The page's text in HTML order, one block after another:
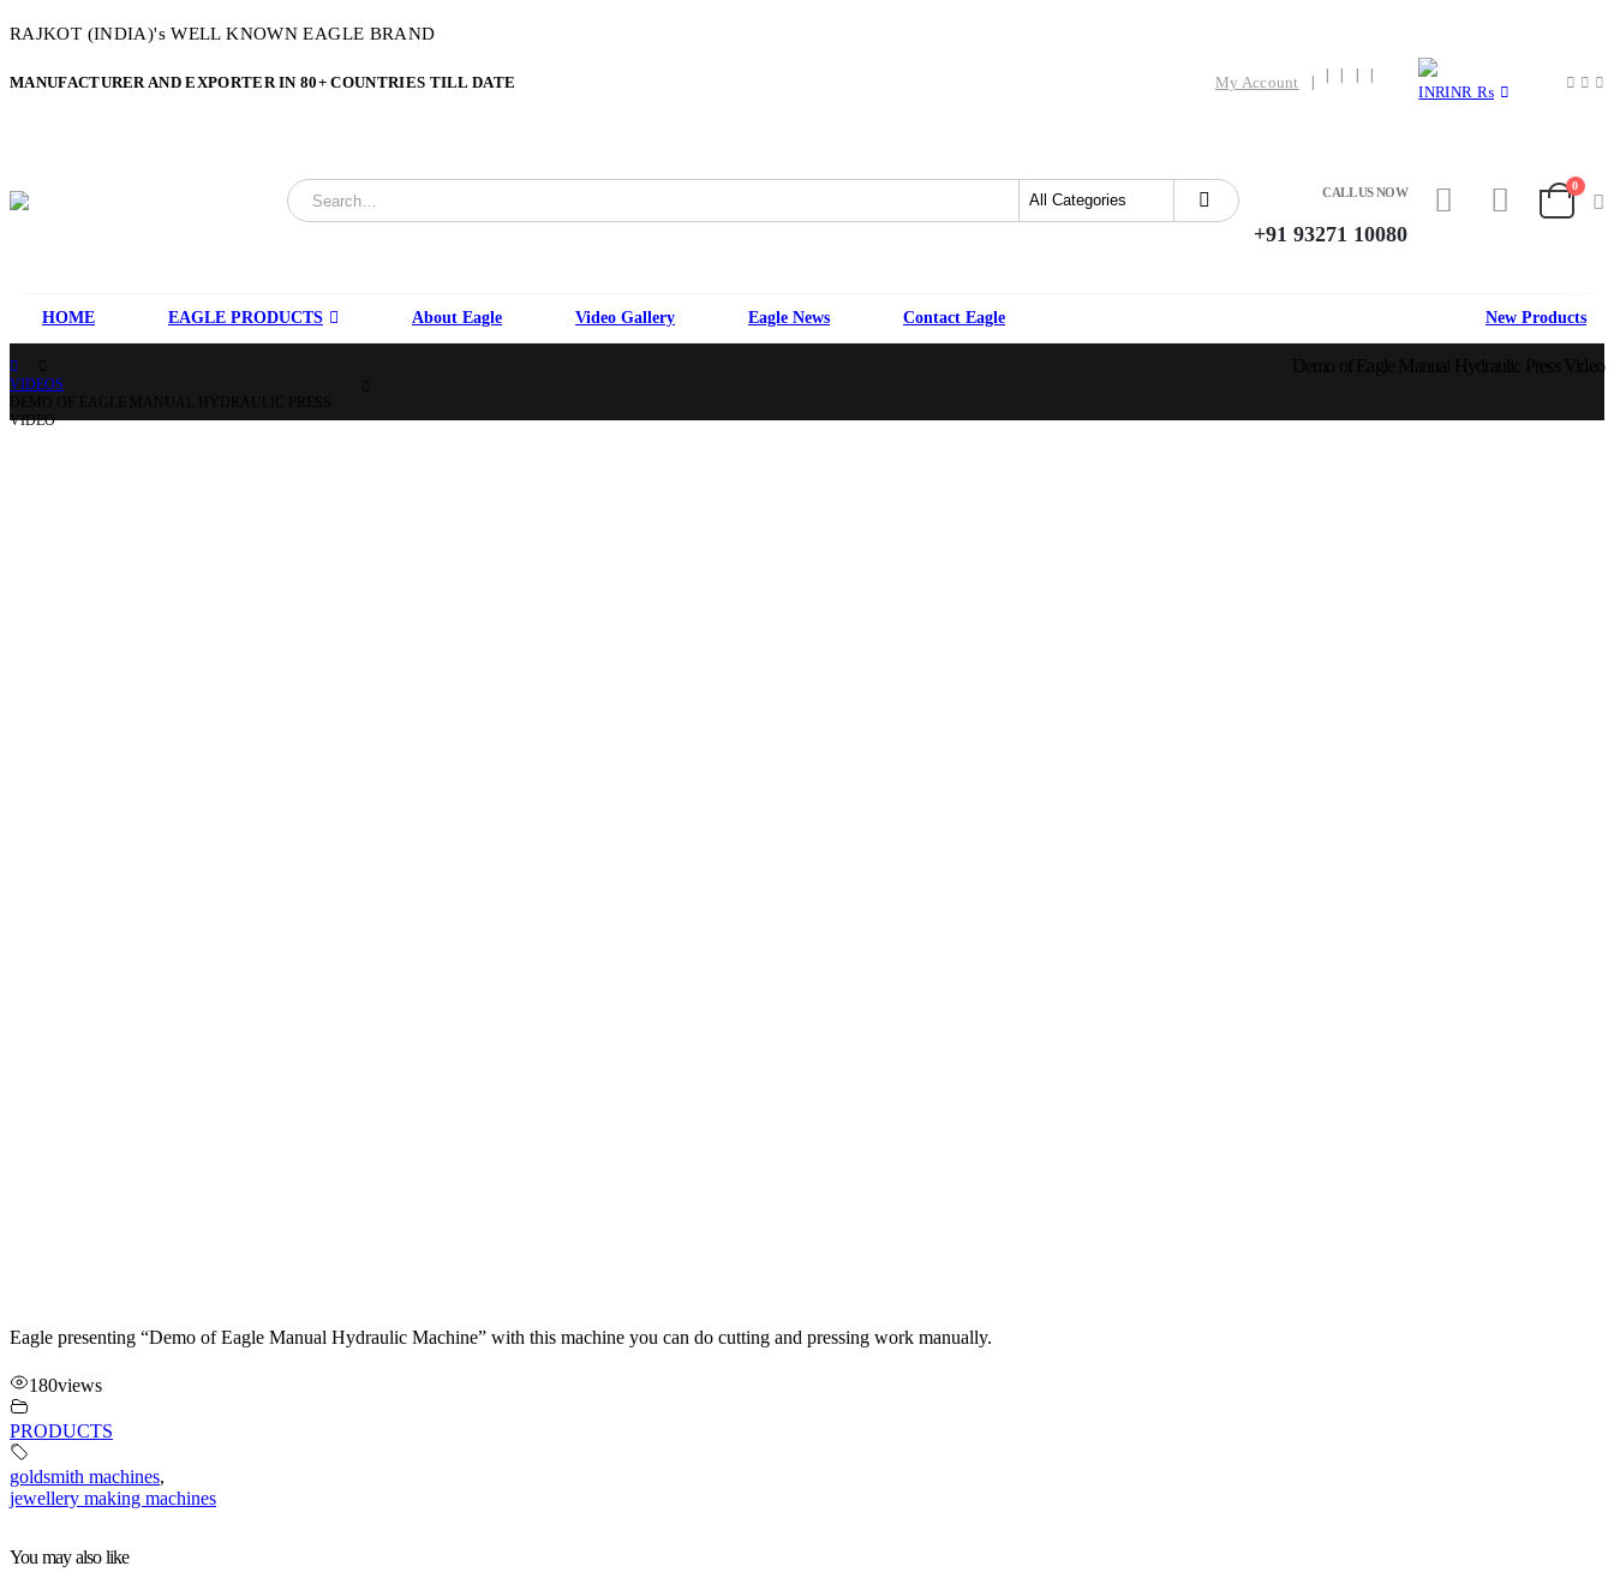
RAJKOT (INDIA)'s WELL KNOWN EAGLE BRAND
MANUFACTURER AND EXPORTER IN 80+ COUNTRIES TILL DATE My Account
INR ₨
CALL US NOW
+91 93271 10080
0
HOME EAGLE PRODUCTS About Eagle Video Gallery Eagle News Contact Eagle New Products
VIDEOS
VIDEO
Eagle presenting “Demo of Eagle Manual Hydraulic Machine” with this machine you can do cutting and pressing work manually.
180views
PRODUCTS
goldsmith machines,
jewellery making machines
You may also like